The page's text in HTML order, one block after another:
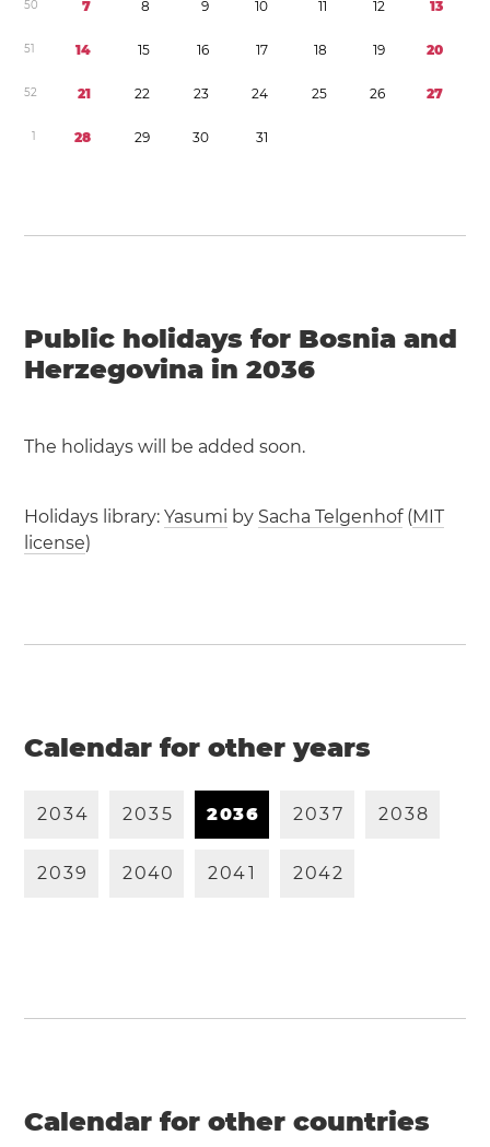
50 7 8 9 10 11 12 13
51 14 15 16 17 18 19 20
52 21 22 23 24 25 26 27
1 28 29 30 31
Public holidays for Bosnia and
Herzegovina in 2036
The holidays will be added soon.
Holidays library:Yasumi by Sacha Telgenhof(MIT
license)
Calendar for other years
2034 2035 2036 2037 2038
2039 2040 2041 2042
Calendar for other countries